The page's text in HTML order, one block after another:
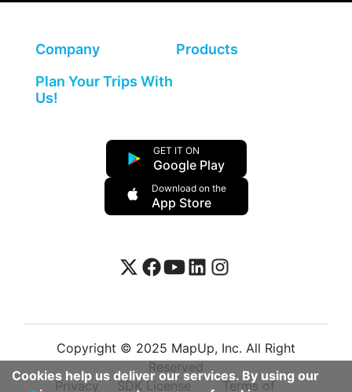
Cookies help us deliver our services. By using our
Company
Products
Plan Your Trips With
Us!
GET IT ON
Google Play
Download on the
App Store
Copyright © 2025 MapUp, Inc. All Right
Reserved
Privacy
SDK License Terms of